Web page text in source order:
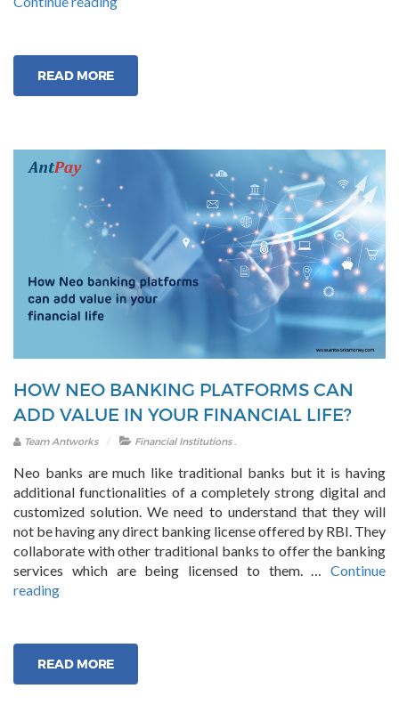
are
than
READ MORE
HOW NEO BANKING PLATFORMS CAN
ADD VALUE IN YOUR FINANCIAL LIFE?
Team Antworks Financial Institutions.
Neo banks are much like traditional banks but it is having
additional functionalities of a completely strong digital and
customized solution. We need to understand that they will
not be having any direct banking license offered by RBI. They
collaborate with other traditional banks to offer the banking
services which are being licensed to them. … Continue
reading“How
Platforms
Can
Add
READ MORE